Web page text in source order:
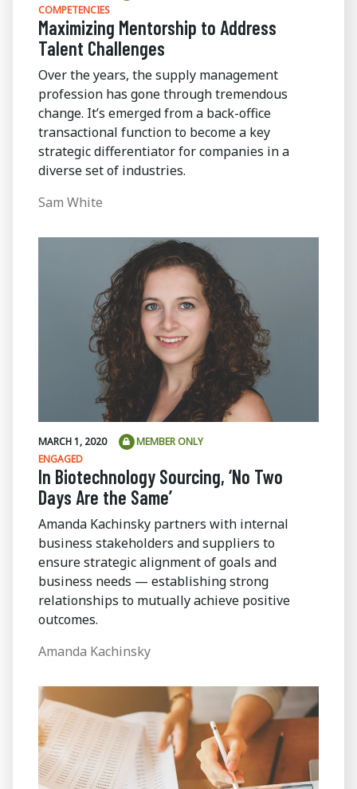
COMPETENCIES
Maximizing Mentorship to Address
Talent Challenges
Over the years, the supply management
profession has gone through tremendous
change. It’s emerged from a back-office
transactional function to become a key
strategic differentiator for companies in a
diverse set of industries.
Sam White
MARCH 1, 2020
MEMBER ONLY
ENGAGED
In Biotechnology Sourcing, ‘No Two
Days Are the Same’
Amanda Kachinsky partners with internal
business stakeholders and suppliers to
ensure strategic alignment of goals and
business needs — establishing strong
relationships to mutually achieve positive
outcomes.
Amanda Kachinsky